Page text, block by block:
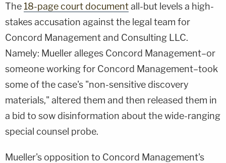
The 18-page court documentall-but levels a high-
stakes accusation against the legal team for
Concord Management and Consulting LLC.
Namely: Mueller alleges Concord Management–or
someone working for Concord Management–took
some of the case's "non-sensitive discovery
materials," altered them and then released them in
a bid to sow disinformation about the wide-ranging
special counsel probe.
Mueller's opposition to Concord Management's